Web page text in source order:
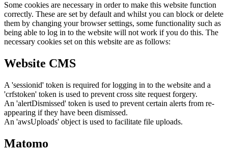
Some cookies are necessary in order to make this website function
correctly. These are set by default and whilst you can block or delete
them by changing your browser settings, some functionality such as
being able to log in to the website will not work if you do this. The
necessary cookies set on this website are as follows:
Website CMS
A 'sessionid' token is required for logging in to the website and a
'crfstoken' token is used to prevent cross site request forgery.
An 'alertDismissed' token is used to prevent certain alerts from re-
appearing if they have been dismissed.
An 'awsUploads' object is used to facilitate file uploads.
Matomo